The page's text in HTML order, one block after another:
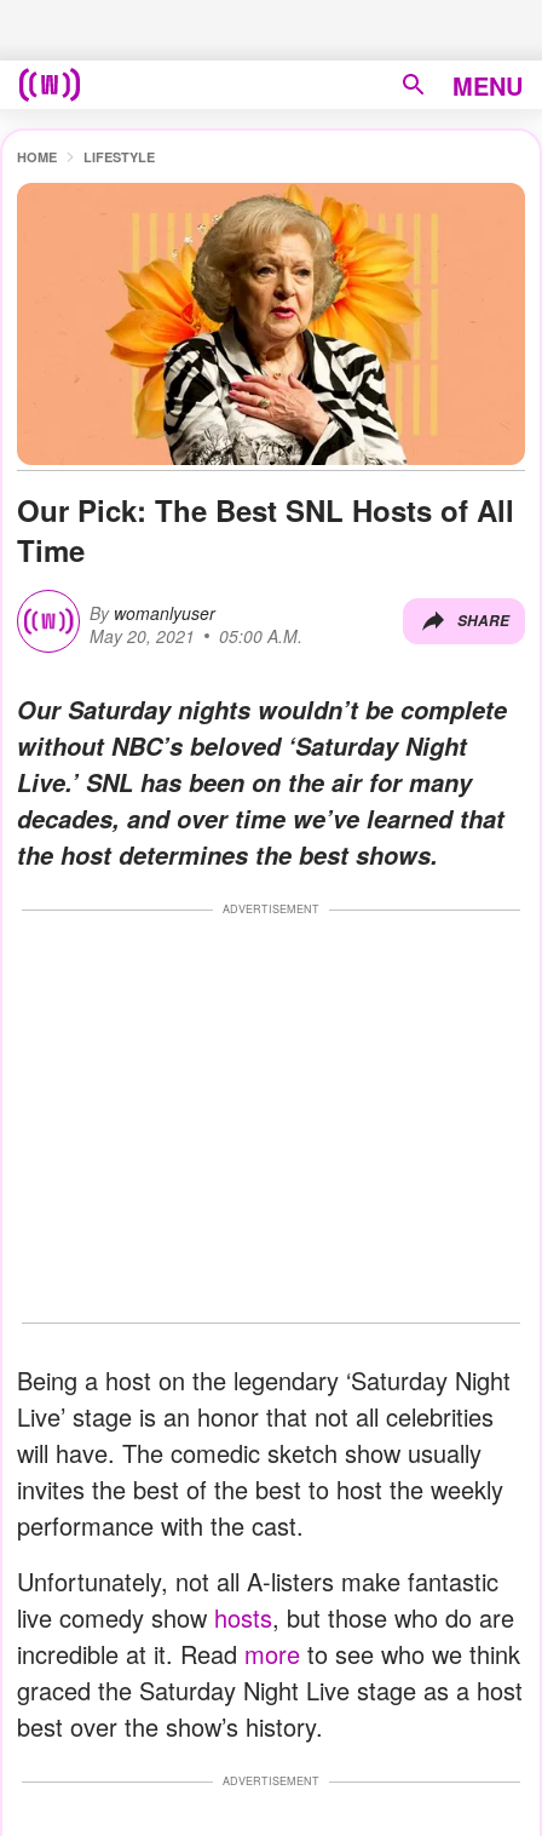
MENU
HOME LIFESTYLE
Our Pick: The Best SNL Hosts of All
Time
By womanlyuser
May 20, 2021
05:00 A.M.
SHARE
Our Saturday nights wouldn’t be complete
without NBC’s beloved ‘Saturday Night
Live.’ SNL has been on the air for many
decades, and over time we’ve learned that
the host determines the best shows.
ADVERTISEMENT
Being a host on the legendary ‘Saturday Night
Live’ stage is an honor that not all celebrities
will have. The comedic sketch show usually
invites the best of the best to host the weekly
performance with the cast.
Unfortunately, not all A-listers make fantastic
live comedy show hosts, but those who do are
incredible at it. Read more to see who we think
graced the Saturday Night Live stage as a host
best over the show’s history.
ADVERTISEMENT